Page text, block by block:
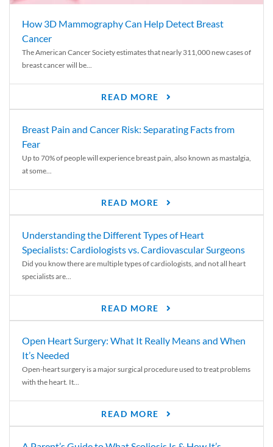
How 3D Mammography Can Help Detect Breast
Cancer
The American Cancer Society estimates that nearly 311,000 new cases of
breast cancer will be...
READ MORE
Breast Pain and Cancer Risk: Separating Facts from
Fear
Up to 70% of people will experience breast pain, also known as mastalgia,
at some...
READ MORE
Understanding the Different Types of Heart
Specialists: Cardiologists vs. Cardiovascular Surgeons
Did you know there are multiple types of cardiologists, and not all heart
specialists are...
READ MORE
Open Heart Surgery: What It Really Means and When
It’s Needed
Open-heart surgery is a major surgical procedure used to treat problems
with the heart. It...
READ MORE